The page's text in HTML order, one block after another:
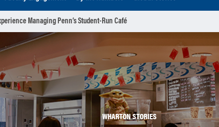
Managing Penn’s Student-Run Café
WHARTON STORIES